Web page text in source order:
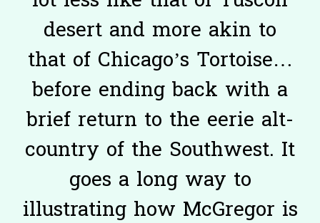
desert and more akin to
that of Chicago’s Tortoise…
before ending back with a
brief return to the eerie alt-
country of the Southwest. It
goes a long way to
illustrating how McGregor is